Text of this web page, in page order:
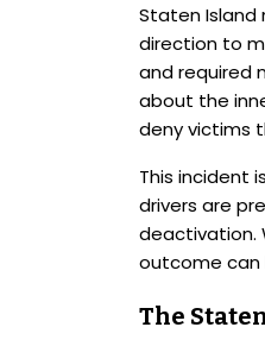
Staten Island
direction to
and required
about the
deny victims
This incident
drivers are
deactivation.
outcome
The